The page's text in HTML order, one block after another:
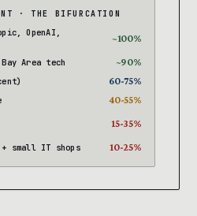
· THE BIFURCATION
OpenAI,
~100%
Area tech ~90%
60-75%
40-55%
15-35%
small IT shops 10-25%